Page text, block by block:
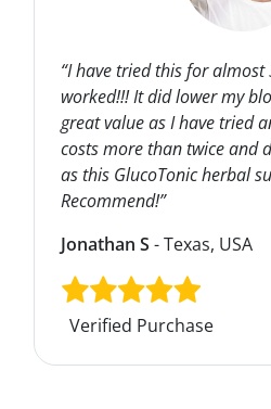
“I have tried this for
worked!!! It did lower my
great value as I have tried
costs more than twice and
as this GlucoTonic herbal
Recommend!”
Jonathan S - Texas, USA
Verified Purchase